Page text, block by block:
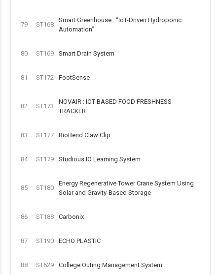
79 ST168
Smart Greenhouse : “IoT-Driven Hydroponic
Automation”
80 ST169 Smart Drain System
81 ST172 FootSense
82 ST173
NOVAIR : IOT-BASED FOOD FRESHNESS
TRACKER
83 ST177 BioBend Claw Clip
84 ST179 Studious IO Learning System
85 ST180
Energy Regenerative Tower Crane System Using
Solar and Gravity-Based Storage
86 ST188 Carbonix
87 ST190 ECHO PLASTIC
88 ST629 College Outing Management System